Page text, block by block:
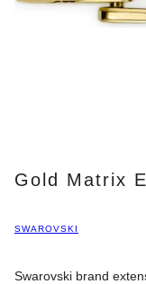
Gold Matrix
SWAROVSKI
Swarovski brand